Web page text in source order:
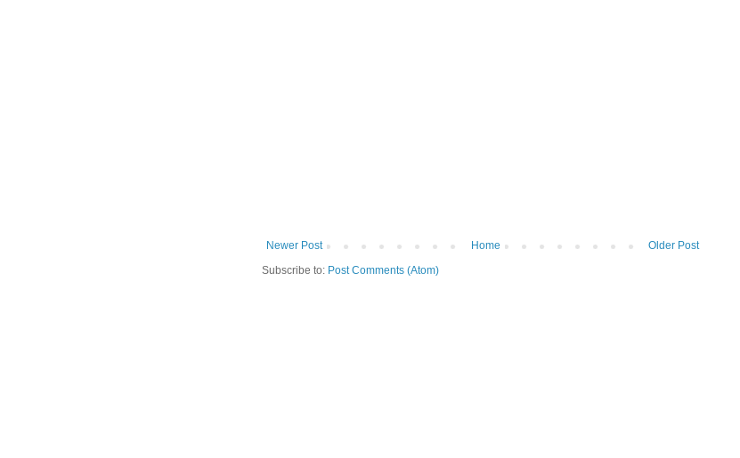
Newer Post Older Post
Home
Subscribe to: Post Comments (Atom)